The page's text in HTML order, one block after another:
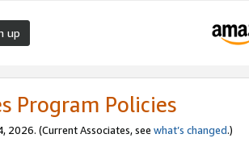
up
Program Policies
2026. (Current Associates, see what’s changed.)